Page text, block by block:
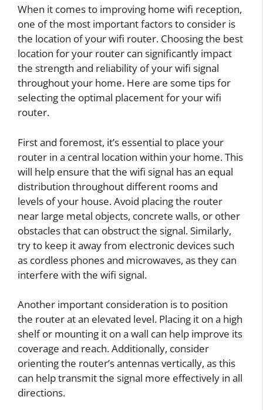
When it comes to improving home wifi reception,
one of the most important factors to consider is
the location of your wifi router. Choosing the best
location for your router can significantly impact
the strength and reliability of your wifi signal
throughout your home. Here are some tips for
selecting the optimal placement for your wifi
router.
First and foremost, it’s essential to place your
router in a central location within your home. This
will help ensure that the wifi signal has an equal
distribution throughout different rooms and
levels of your house. Avoid placing the router
near large metal objects, concrete walls, or other
obstacles that can obstruct the signal. Similarly,
try to keep it away from electronic devices such
as cordless phones and microwaves, as they can
interfere with the wifi signal.
Another important consideration is to position
the router at an elevated level. Placing it on a high
shelf or mounting it on a wall can help improve its
coverage and reach. Additionally, consider
orienting the router’s antennas vertically, as this
can help transmit the signal more effectively in all
directions.